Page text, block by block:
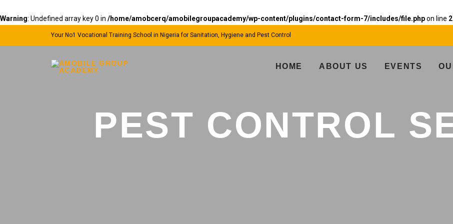
Warning: Undefined array key 0 in /home/amobcerq/amobilegroupacademy/wp-content/plugins/contact-form-7/includes/file.phpon line
Your No1 Vocational Training School in Nigeria for Sanitation, Hygiene and Pest Control
HOME ABOUT US EVENTS
PEST CONTROL